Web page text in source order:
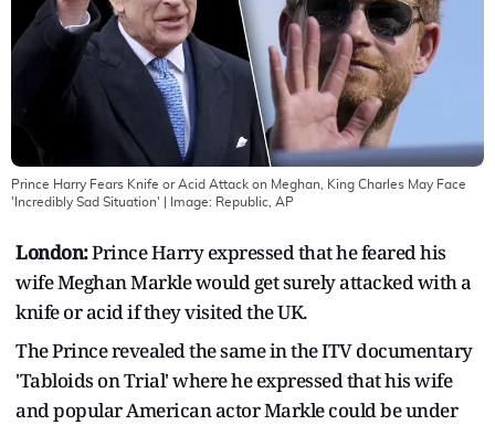
Prince Harry Fears Knife or Acid Attack on Meghan, King Charles May Face
'Incredibly Sad Situation' | Image: Republic, AP
London:Prince Harry expressed that he feared his
wife Meghan Markle would get surely attacked with a
knife or acid if they visited the UK.
The Prince revealed the same in the ITV documentary
'Tabloids on Trial' where he expressed that his wife
and popular American actor Markle could be under